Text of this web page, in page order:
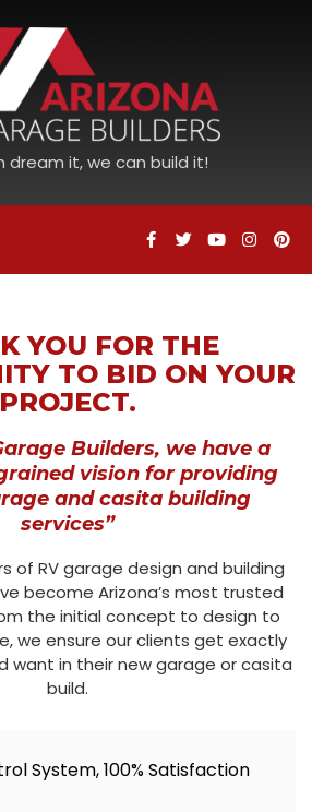
dream it, we can build it!
YOU FOR THE
TO BID ON YOUR
PROJECT.
Builders, we have a
vision for providing
and casita building
services”
of RV garage design and building
become Arizona’s most trusted
the initial concept to design to
we ensure our clients get exactly
want in their new garage or casita
build.
System, 100% Satisfaction